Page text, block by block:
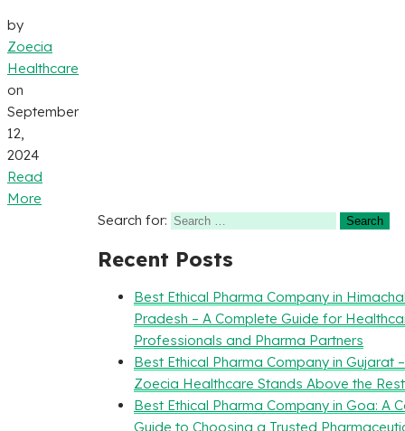
by
Zoecia
Healthcare
on
September
12,
2024
Read
More
Search for:
Recent Posts
Best Ethical Pharma Company in
Pradesh – A Complete Guide for
Professionals and Pharma Partners
Best Ethical Pharma Company in Gujarat
Zoecia Healthcare Stands Above the Rest
Best Ethical Pharma Company in Goa: A
Guide to Choosing a Trusted